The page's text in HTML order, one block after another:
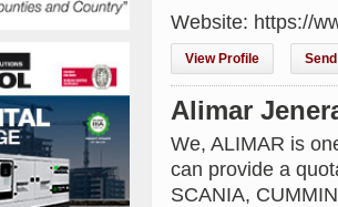
Website: https://
View Profile
Alimar
We, ALIMAR is
can provide a
SCANIA,